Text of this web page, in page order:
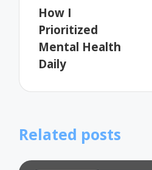
How I
Prioritized
Mental Health
Daily
Related posts